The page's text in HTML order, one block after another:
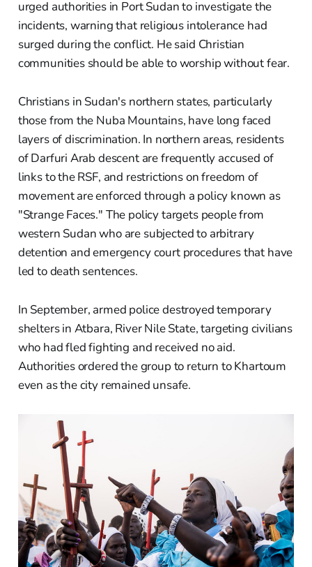
urged authorities in Port Sudan to investigate the
incidents, warning that religious intolerance had
surged during the conflict. He said Christian
communities should be able to worship without fear.
Christians in Sudan's northern states, particularly
those from the Nuba Mountains, have long faced
layers of discrimination. In northern areas, residents
of Darfuri Arab descent are frequently accused of
links to the RSF, and restrictions on freedom of
movement are enforced through a policy known as
"Strange Faces." The policy targets people from
western Sudan who are subjected to arbitrary
detention and emergency court procedures that have
led to death sentences.
In September, armed police destroyed temporary
shelters in Atbara, River Nile State, targeting civilians
who had fled fighting and received no aid.
Authorities ordered the group to return to Khartoum
even as the city remained unsafe.